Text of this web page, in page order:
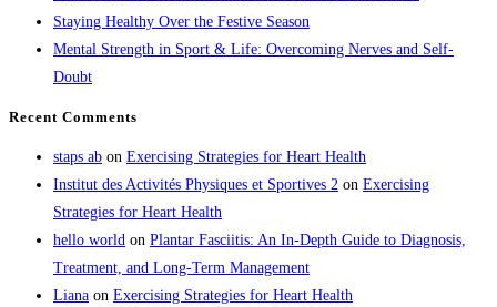
Staying Healthy Over the Festive Season
Mental Strength in Sport & Life: Overcoming Nerves and Self-
Doubt
Recent Comments
staps ab on Exercising Strategies for Heart Health
Institut des Activités Physiques et Sportives 2 on Exercising
Strategies for Heart Health
hello world on Plantar Fasciitis: An In-Depth Guide to Diagnosis,
Treatment, and Long-Term Management
Liana on Exercising Strategies for Heart Health